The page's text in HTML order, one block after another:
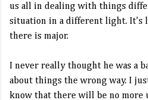
us all in dealing with things
situation in a different light. It's
there is major.
I never really thought he was a
about things the wrong way. I
know that there will be no more